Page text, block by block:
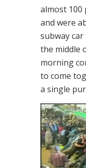
almost 100
and were
subway
the middle
morning
to come
a single